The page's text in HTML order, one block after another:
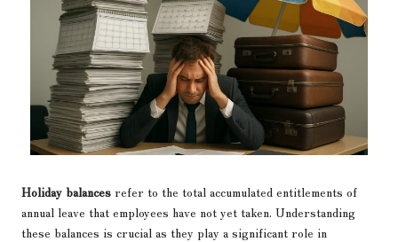
Holiday balances refer to the total accumulated entitlements of
annual leave that employees have not yet taken. Understanding
these balances is crucial as they play a significant role in